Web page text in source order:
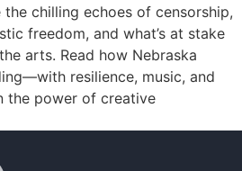
chilling echoes of censorship,
freedom, and what’s at stake
arts. Read how Nebraska
resilience, music, and
the power of creative